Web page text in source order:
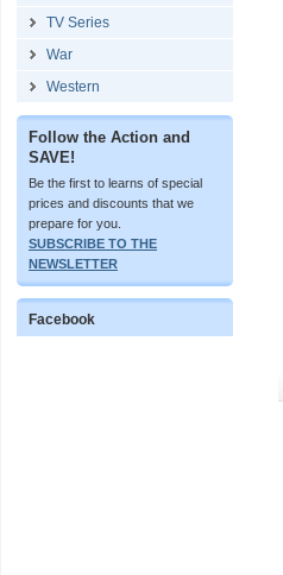
TV Series
War
Western
Follow the Action and
SAVE!
Be the first to learns of special
prices and discounts that we
prepare for you.
SUBSCRIBE TO THE
NEWSLETTER
Facebook